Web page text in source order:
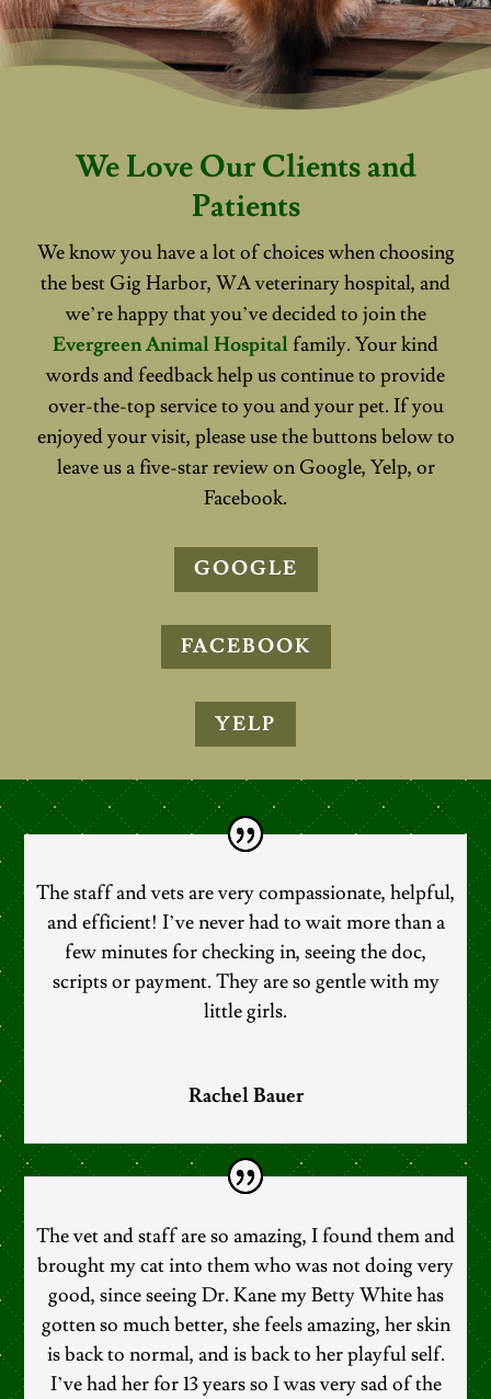
We Love Our Clients and
Patients
We know you have a lot of choices when choosing
the best Gig Harbor, WA veterinary hospital, and
we’re happy that you’ve decided to join the
Evergreen Animal Hospital family. Your kind
words and feedback help us continue to provide
over-the-top service to you and your pet. If you
enjoyed your visit, please use the buttons below to
leave us a five-star review on Google, Yelp, or
Facebook.
GOOGLE
FACEBOOK
YELP
The staff and vets are very compassionate, helpful,
and efficient! I’ve never had to wait more than a
few minutes for checking in, seeing the doc,
scripts or payment. They are so gentle with my
little girls.
Rachel Bauer
The vet and staff are so amazing, I found them and
brought my cat into them who was not doing very
good, since seeing Dr. Kane my Betty White has
gotten so much better, she feels amazing, her skin
is back to normal, and is back to her playful self.
I’ve had her for 13 years so I was very sad of the